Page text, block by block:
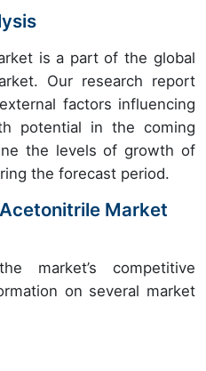
is a part of the global
Our research report
factors influencing
potential in the coming
the levels of growth of
the forecast period.
Market
market’s competitive
on several market